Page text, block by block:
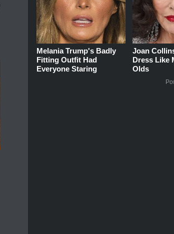
Melania Trump's Badly
Fitting Outfit Had
Everyone Staring
Joan
Dress Like
Olds